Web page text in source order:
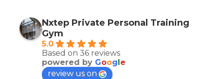
Nxtep Private Personal Training
Gym
5.0
Based on 36 reviews
powered by Google
review us on